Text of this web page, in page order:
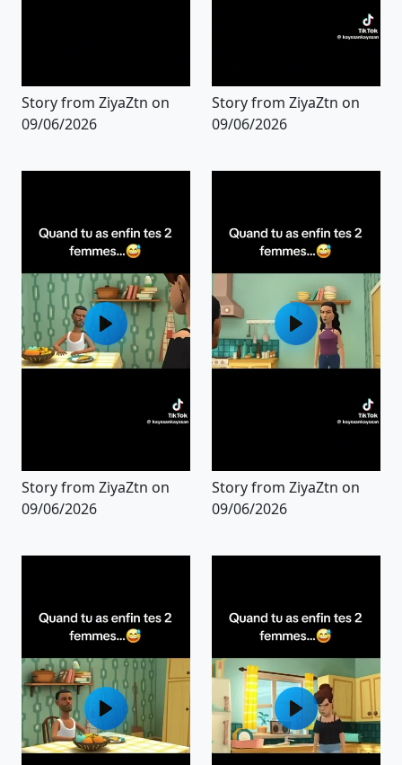
Story from ZiyaZtn on
09/06/2026
Story from ZiyaZtn on
09/06/2026
Story from ZiyaZtn on
09/06/2026
Story from ZiyaZtn on
09/06/2026